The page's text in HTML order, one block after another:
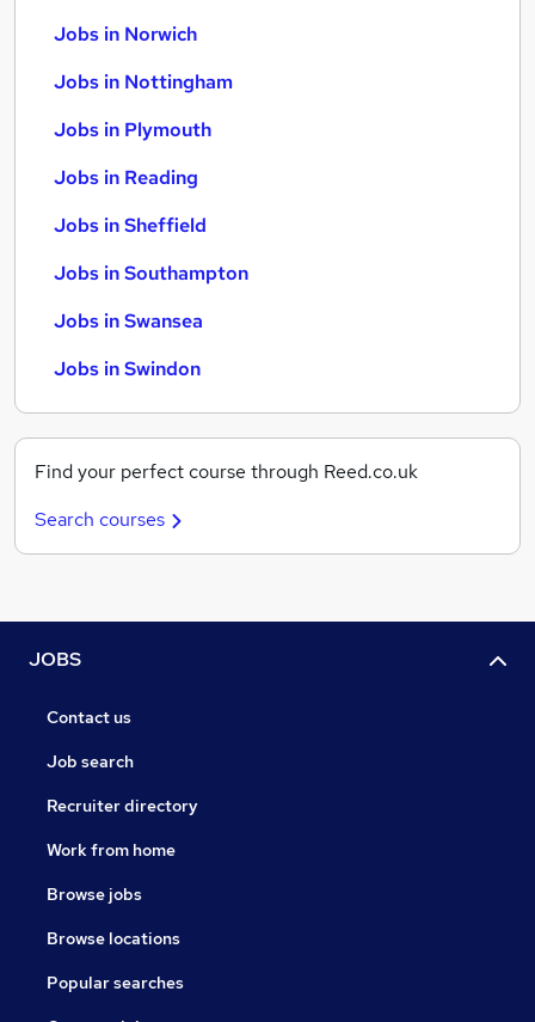
Jobs in Norwich
Jobs in Nottingham
Jobs in Plymouth
Jobs in Reading
Jobs in Sheffield
Jobs in Southampton
Jobs in Swansea
Jobs in Swindon
Find your perfect course through Reed.co.uk
Search courses
JOBS
Contact us
Job search
Recruiter directory
Work from home
Browse jobs
Browse locations
Popular searches